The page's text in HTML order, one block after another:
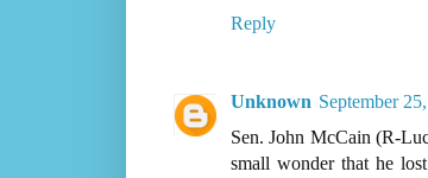
Reply
Unknown September
Sen. John McCain (R-
small wonder that he